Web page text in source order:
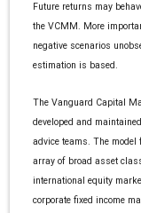
Future returns may
the VCMM. More
negative scenarios
estimation is based.
The Vanguard Capital
developed and
advice teams. The
array of broad asset
international equity
corporate fixed income